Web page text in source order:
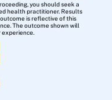
you should seek a
health practitioner. Results
is reflective of this
The outcome shown will